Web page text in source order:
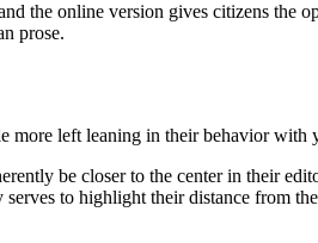
the online version gives citizens
prose.
more left leaning in their behavior
be closer to the center in their
to highlight their distance from